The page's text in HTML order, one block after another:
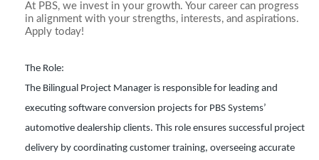
At PBS, we invest in your growth. Your career can progress
in alignment with your strengths, interests, and aspirations.
Apply today!
The Role:
The Bilingual Project Manager is responsible for leading and
executing software conversion projects for PBS Systems’
automotive dealership clients. This role ensures successful project
delivery by coordinating customer training, overseeing accurate